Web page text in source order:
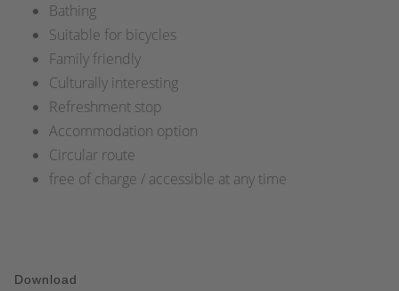
Bathing
Suitable for bicycles
Family friendly
Culturally interesting
Refreshment stop
Accommodation option
Circular route
free of charge / accessible at any time
Download